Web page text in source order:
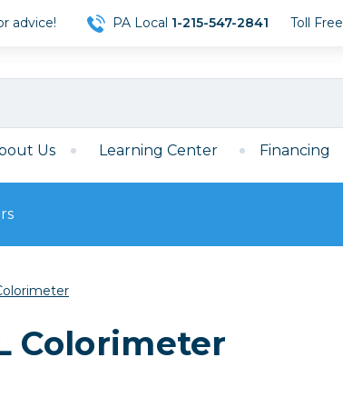
advice! PA Local 1-215-547-2841 Toll Free
Us Learning Center Financing
35mm Film
Colorimeter